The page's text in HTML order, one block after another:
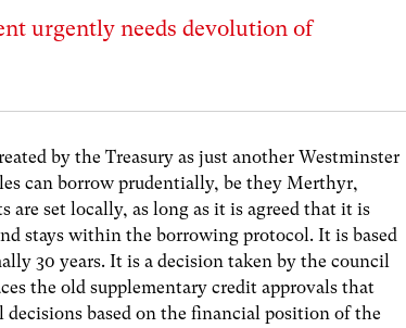
urgently needs devolution of
by the Treasury as just another Westminster
can borrow prudentially, be they Merthyr,
set locally, as long as it is agreed that it is
stays within the borrowing protocol. It is based
30 years. It is a decision taken by the council
the old supplementary credit approvals that
based on the financial position of the